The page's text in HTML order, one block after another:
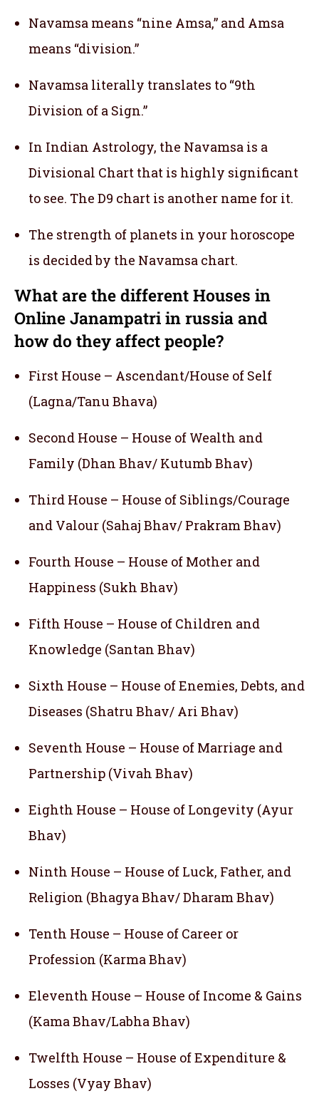
Navamsa means “nine Amsa,” and Amsa
means “division.”
Navamsa literally translates to “9th
Division of a Sign.”
In Indian Astrology, the Navamsa is a
Divisional Chart that is highly significant
to see. The D9 chart is another name for it.
The strength of planets in your horoscope
is decided by the Navamsa chart.
What are the different Houses in
Online Janampatri in russia and
how do they affect people?
First House – Ascendant/House of Self
(Lagna/Tanu Bhava)
Second House – House of Wealth and
Family (Dhan Bhav/ Kutumb Bhav)
Third House – House of Siblings/Courage
and Valour (Sahaj Bhav/ Prakram Bhav)
Fourth House – House of Mother and
Happiness (Sukh Bhav)
Fifth House – House of Children and
Knowledge (Santan Bhav)
Sixth House – House of Enemies, Debts, and
Diseases (Shatru Bhav/ Ari Bhav)
Seventh House – House of Marriage and
Partnership (Vivah Bhav)
Eighth House – House of Longevity (Ayur
Bhav)
Ninth House – House of Luck, Father, and
Religion (Bhagya Bhav/ Dharam Bhav)
Tenth House – House of Career or
Profession (Karma Bhav)
Eleventh House – House of Income & Gains
(Kama Bhav/Labha Bhav)
Twelfth House – House of Expenditure &
Losses (Vyay Bhav)